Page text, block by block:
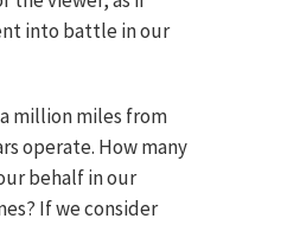
into battle in our
million miles from
operate. How many
behalf in our
If we consider